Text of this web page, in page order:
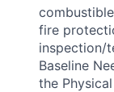
fire
inspection/
Baseline
the